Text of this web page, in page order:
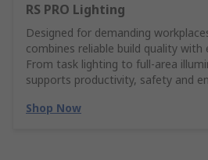
RS PRO Lighting
Designed for demanding
combines reliable build quality
From task lighting to full-area
supports productivity, safety and
Shop Now